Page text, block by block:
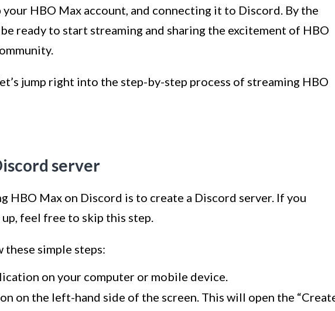
HBO Max account, and connecting it to Discord. By the
ready to start streaming and sharing the excitement of HBO
jump right into the step-by-step process of streaming HBO
server
HBO Max on Discord is to create a Discord server. If you
feel free to skip this step.
these simple steps:
on your computer or mobile device.
on the left-hand side of the screen. This will open the